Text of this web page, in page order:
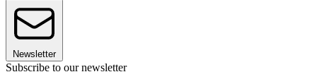
Newsletter
Subscribe to our newsletter